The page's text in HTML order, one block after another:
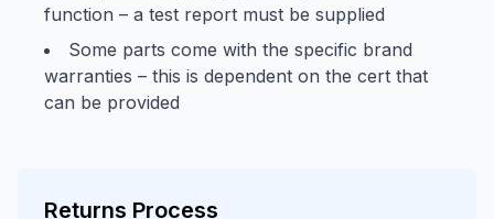
function – a test report must be supplied
Some parts come with the specific brand
warranties – this is dependent on the cert that
can be provided
Returns Process